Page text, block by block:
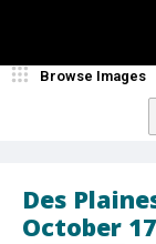
Des
October
Browse Images